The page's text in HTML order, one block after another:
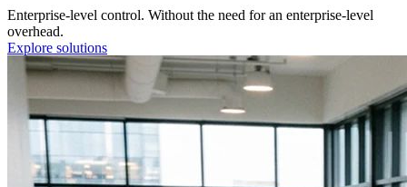
Enterprise-level control. Without the need for an enterprise-level
overhead.
Explore solutions